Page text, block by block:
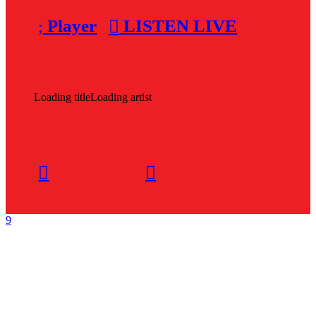
Player LISTEN LIVE
Loading titleLoading artist